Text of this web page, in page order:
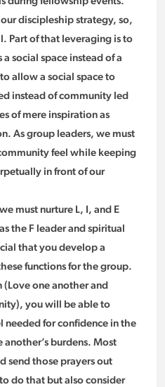
discipleship strategy, so,
Part of that leveraging is to
social space instead of a
allow a social space to
instead of community led
of mere inspiration as
As group leaders, we must
feel while keeping
in front of our
must nurture L, I, and E
the F leader and spiritual
that you develop a
functions for the group.
(Love one another and
you will be able to
for confidence in the
burdens. Most
send those prayers out
do that but also consider